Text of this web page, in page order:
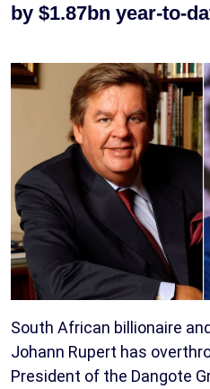
by $1.87bn year-to-
South African billionaire
Johann Rupert has
President of the Dangote